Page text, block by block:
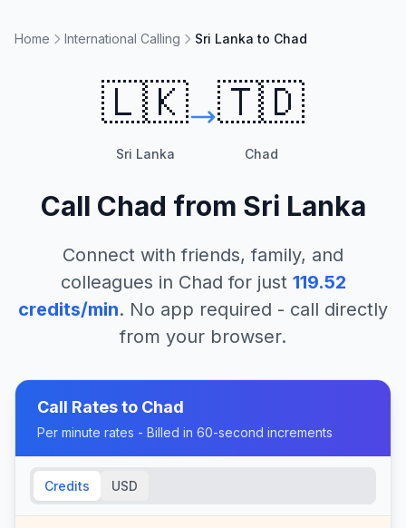
Home International Calling Sri Lanka to Chad
🇱🇰
Sri Lanka
🇹🇩
Chad
Call Chad from Sri Lanka
Connect with friends, family, and
colleagues in Chad for just 119.52
credits/min. No app required - call directly
from your browser.
Call Rates to Chad
Per minute rates - Billed in 60-second increments
Credits USD